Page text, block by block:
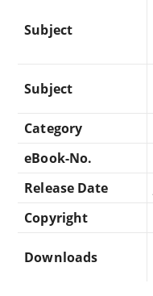
Subject
Subject
Category
eBook-No.
Release Date
Copyright
Downloads